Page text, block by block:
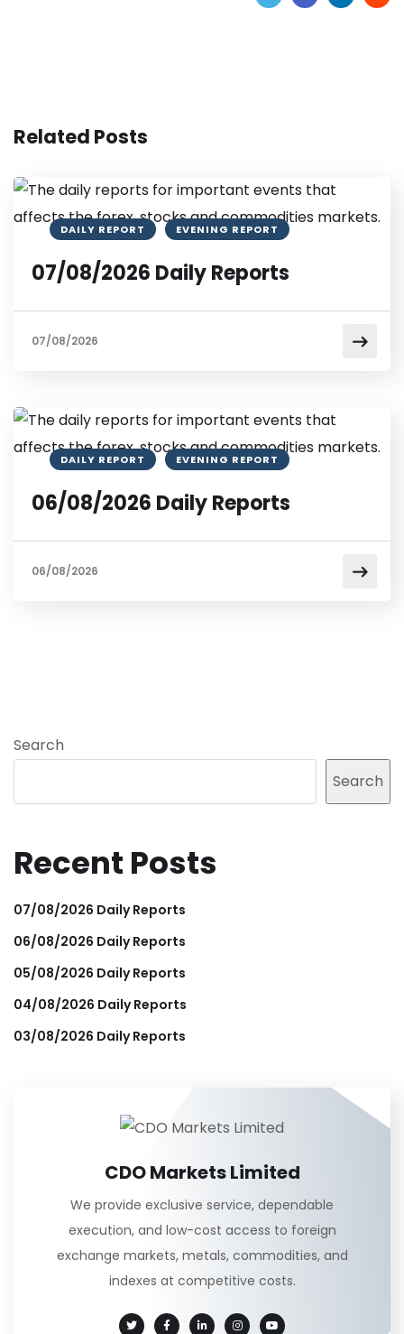
Related Posts
DAILY REPORT EVENING REPORT
07/08/2026 Daily Reports
07/08/2026
DAILY REPORT EVENING REPORT
06/08/2026 Daily Reports
06/08/2026
Search
Search
Recent Posts
07/08/2026 Daily Reports
06/08/2026 Daily Reports
05/08/2026 Daily Reports
04/08/2026 Daily Reports
03/08/2026 Daily Reports
CDO Markets Limited
We provide exclusive service, dependable
execution, and low-cost access to foreign
exchange markets, metals, commodities, and
indexes at competitive costs.